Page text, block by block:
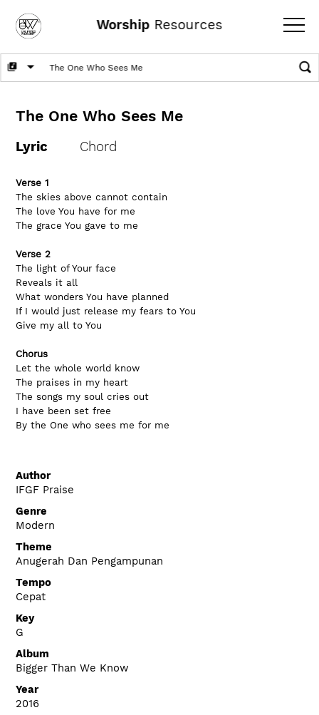
Worship Resources
The One Who Sees Me
Lyric Chord
Verse 1
The skies above cannot contain
The love You have for me
The grace You gave to me
Verse 2
The light of Your face
Reveals it all
What wonders You have planned
If I would just release my fears to You
Give my all to You
Chorus
Let the whole world know
The praises in my heart
The songs my soul cries out
I have been set free
By the One who sees me for me
Author
IFGF Praise
Genre
Modern
Theme
Anugerah Dan Pengampunan
Tempo
Cepat
Key
G
Album
Bigger Than We Know
Year
2016